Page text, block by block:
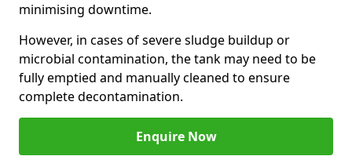
minimising downtime.
However, in cases of severe sludge buildup or
microbial contamination, the tank may need to be
fully emptied and manually cleaned to ensure
complete decontamination.
Enquire Now